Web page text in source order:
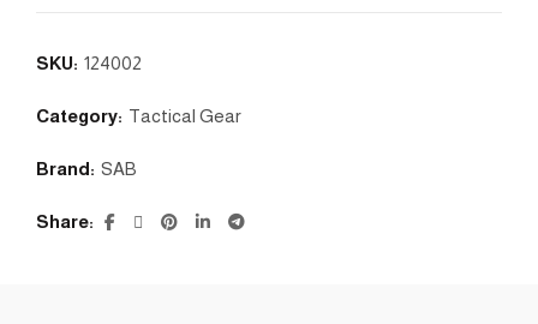
SKU: 124002
Category: Tactical Gear
Brand: SAB
Share